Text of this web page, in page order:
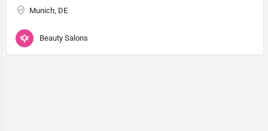
Munich, DE
Beauty Salons